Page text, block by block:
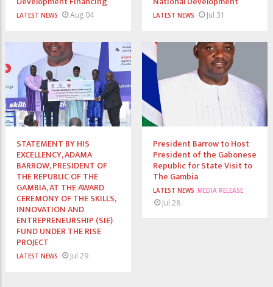
LATEST NEWS Aug 04 LATEST NEWS Jul 31
STATEMENT BY HIS
EXCELLENCY, ADAMA
BARROW, PRESIDENT OF
THE REPUBLIC OF THE
GAMBIA, AT THE AWARD
CEREMONY OF THE SKILLS,
INNOVATION AND
ENTREPRENEURSHIP (SIE)
FUND UNDER THE RISE
PROJECT
LATEST NEWS Jul 29
President Barrow to Host
President of the Gabonese
Republic for State Visit to
The Gambia
LATEST NEWS MEDIA RELEASE
Jul 28